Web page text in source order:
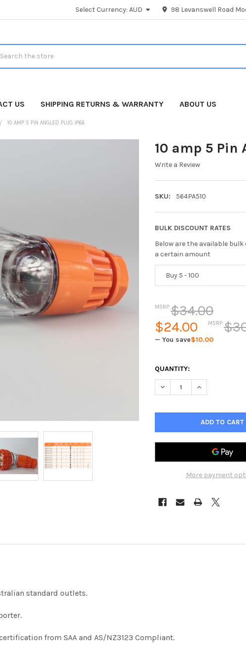
Select Currency:AUD 98 Levanswell Road
US SHIPPING RETURNS & WARRANTY ABOUT US
10 AMP 5 PIN ANGLED PLUG IP66
10 amp 5 Pin
Write a Review
SKU: 564PA510
BULK DISCOUNT RATES
Below are the available
a certain amount
Buy 5 - 100
MSRP:$34.00
$24.00
MSRP:
— You save$10.00
CURRENT
STOCK:
QUANTITY:
More payment
standard outlets.
from SAA and AS/NZ3123 Compliant.